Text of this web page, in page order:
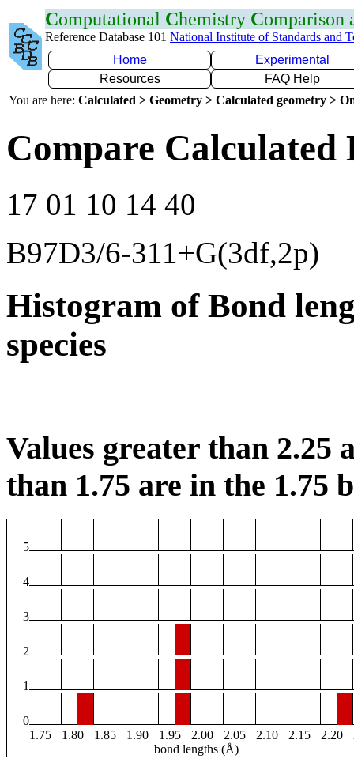
Computational Chemistry Comparison
Reference Database 101 National Institute of Standards and
Home
Experimental
Resources
FAQ Help
You are here: Calculated > Geometry > Calculated geometry >
Compare Calculated
17 01 10 14 40
B97D3/6-311+G(3df,2p)
Histogram of Bond
species
Values greater than 2.25
than 1.75 are in the 1.75
5
4
3
2
1
0
1.75
1.80 1.85 1.90 1.95 2.00 2.05 2.10 2.15 2.20
bond lengths (Å)